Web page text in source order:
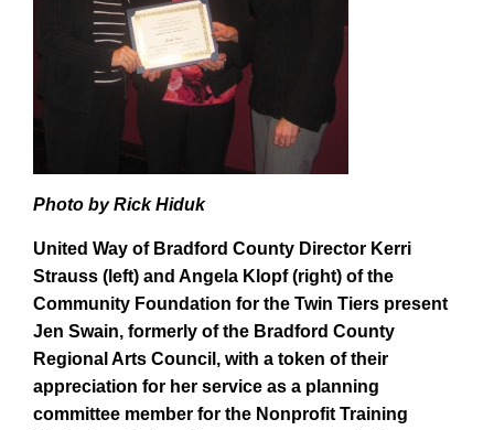
Photo by Rick Hiduk
United Way of Bradford County Director Kerri
Strauss (left) and Angela Klopf (right) of the
Community Foundation for the Twin Tiers present
Jen Swain, formerly of the Bradford County
Regional Arts Council, with a token of their
appreciation for her service as a planning
committee member for the Nonprofit Training